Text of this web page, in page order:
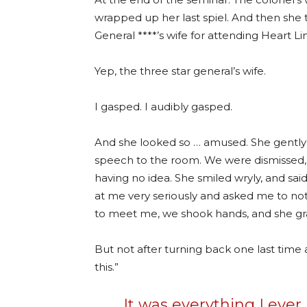
wrapped up her last spiel. And then she
General ****’s wife for attending Heart
Yep, the three star general’s wife.
I gasped. I audibly gasped.
And she looked so … amused. She
speech to the room. We were
having no idea. She smiled wryly, and
at me very seriously and asked me to
to meet me, we shook hands, and she
But not after turning back one last time
this.”